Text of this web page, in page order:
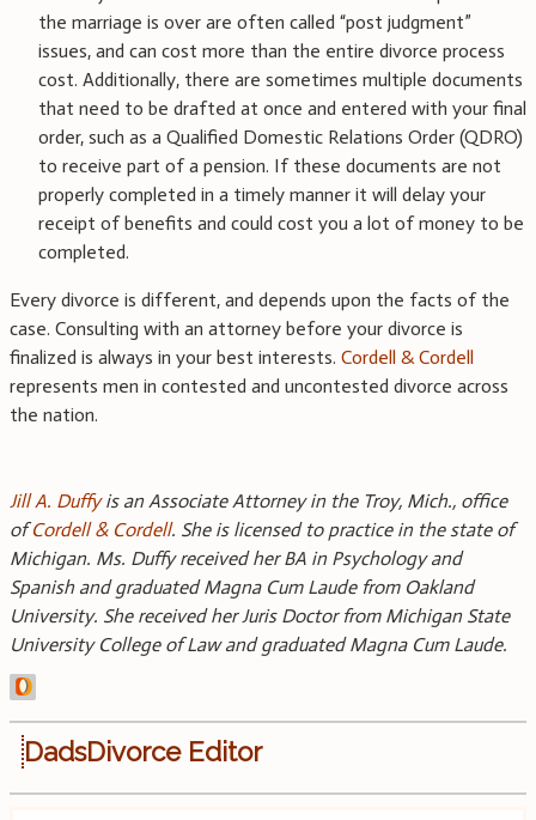
the marriage is over are often called “post judgment”
issues, and can cost more than the entire divorce process
cost. Additionally, there are sometimes multiple documents
that need to be drafted at once and entered with your final
order, such as a Qualified Domestic Relations Order (QDRO)
to receive part of a pension. If these documents are not
properly completed in a timely manner it will delay your
receipt of benefits and could cost you a lot of money to be
completed.
Every divorce is different, and depends upon the facts of the
case. Consulting with an attorney before your divorce is
finalized is always in your best interests. Cordell & Cordell
represents men in contested and uncontested divorce across
the nation.
Jill A. Duffyis an Associate Attorney in the Troy, Mich., office
ofCordell & Cordell. She is licensed to practice in the state of
Michigan. Ms. Duffy received her BA in Psychology and
Spanish and graduated Magna Cum Laude from Oakland
University. She received her Juris Doctor from Michigan State
University College of Law and graduated Magna Cum Laude.
DadsDivorce Editor